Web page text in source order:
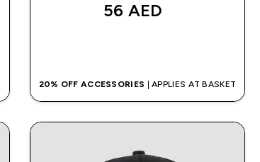
56 AED‎
20% OFF ACCESSORIES | APPLIES AT BASKET